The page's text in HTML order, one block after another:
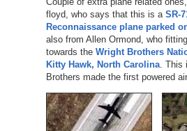
floyd, who says that this is a SR-
Reconnaissance plane parked
also from Allen Ormond, who
towards the Wright Brothers
Kitty Hawk, North Carolina. This
Brothers made the first powered